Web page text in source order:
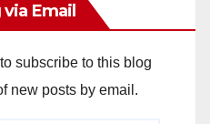
Email
subscribe to this blog
new posts by email.